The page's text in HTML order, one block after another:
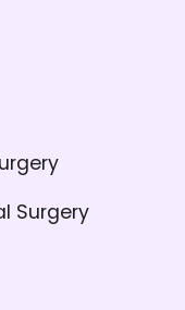
Surgery